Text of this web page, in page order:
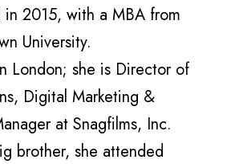
in 2015, with a MBA from
University.
London; she is Director of
Digital Marketing &
at Snagfilms, Inc.
brother, she attended